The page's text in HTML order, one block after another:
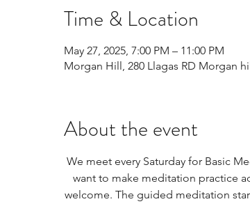
Time & Location
May 27, 2025, 7:00 PM – 11:00 PM
Morgan Hill, 280 Llagas RD Morgan
About the event
We meet every Saturday for Basic
want to make meditation practice
welcome. The guided meditation